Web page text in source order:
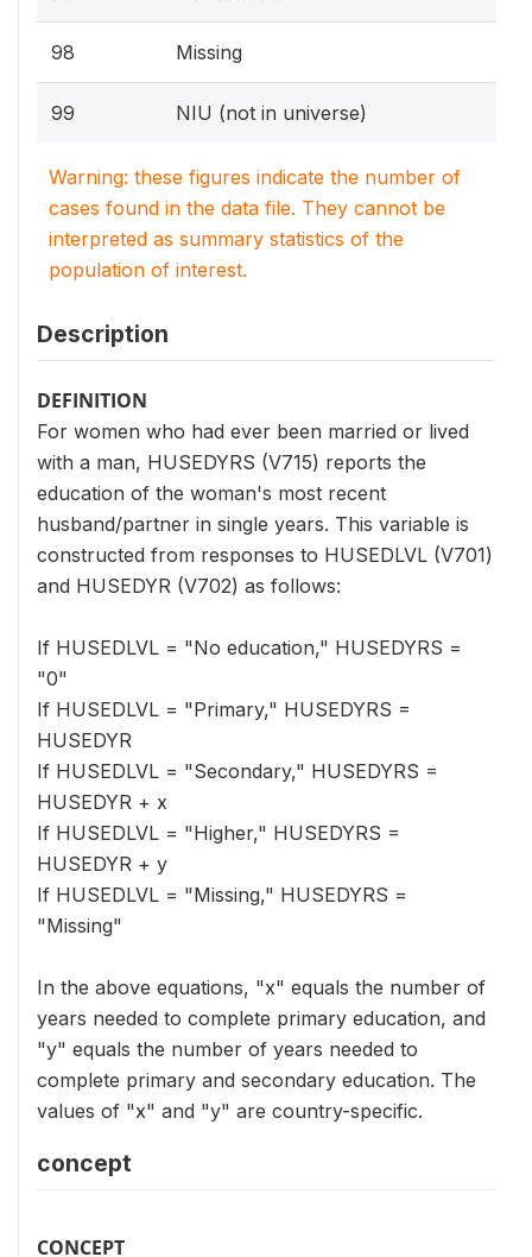
98 Missing
99 NIU (not in universe)
Warning: these figures indicate the number of
cases found in the data file. They cannot be
interpreted as summary statistics of the
population of interest.
Description
DEFINITION
For women who had ever been married or lived
with a man, HUSEDYRS (V715) reports the
education of the woman's most recent
husband/partner in single years. This variable is
constructed from responses to HUSEDLVL (V701)
and HUSEDYR (V702) as follows:
If HUSEDLVL = "No education," HUSEDYRS =
"0"
If HUSEDLVL = "Primary," HUSEDYRS =
HUSEDYR
If HUSEDLVL = "Secondary," HUSEDYRS =
HUSEDYR + x
If HUSEDLVL = "Higher," HUSEDYRS =
HUSEDYR + y
If HUSEDLVL = "Missing," HUSEDYRS =
"Missing"
In the above equations, "x" equals the number of
years needed to complete primary education, and
"y" equals the number of years needed to
complete primary and secondary education. The
values of "x" and "y" are country-specific.
concept
CONCEPT